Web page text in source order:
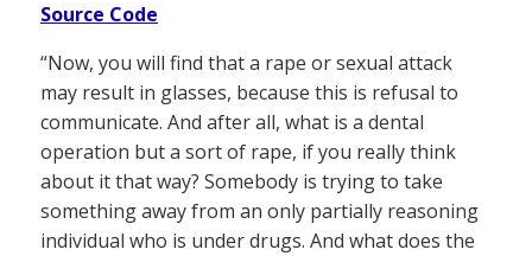
Source Code
“Now, you will find that a rape or sexual attack
may result in glasses, because this is refusal to
communicate. And after all, what is a dental
operation but a sort of rape, if you really think
about it that way? Somebody is trying to take
something away from an only partially reasoning
individual who is under drugs. And what does the